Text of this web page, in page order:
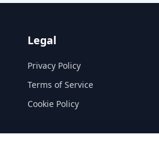
Legal
Privacy Policy
Terms of Service
Cookie Policy